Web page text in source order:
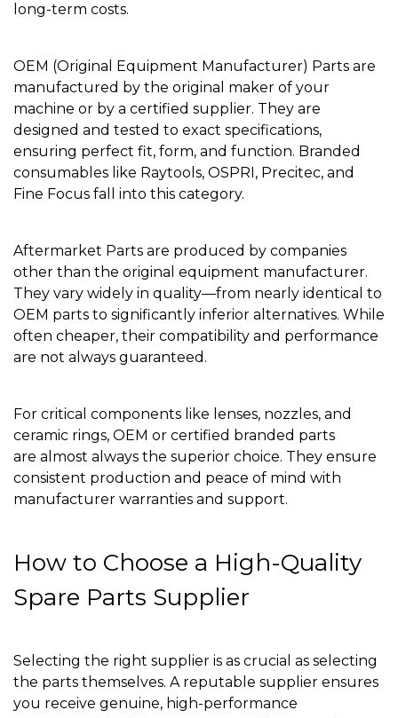
long-term costs.
OEM (Original Equipment Manufacturer) Parts are
manufactured by the original maker of your
machine or by a certified supplier. They are
designed and tested to exact specifications,
ensuring perfect fit, form, and function. Branded
consumables like Raytools, OSPRI, Precitec, and
Fine Focus fall into this category.
Aftermarket Parts are produced by companies
other than the original equipment manufacturer.
They vary widely in quality—from nearly identical to
OEM parts to significantly inferior alternatives. While
often cheaper, their compatibility and performance
are not always guaranteed.
For critical components like lenses, nozzles, and
ceramic rings, OEM or certified branded parts
are almost always the superior choice. They ensure
consistent production and peace of mind with
manufacturer warranties and support.
How to Choose a High-Quality
Spare Parts Supplier
Selecting the right supplier is as crucial as selecting
the parts themselves. A reputable supplier ensures
you receive genuine, high-performance